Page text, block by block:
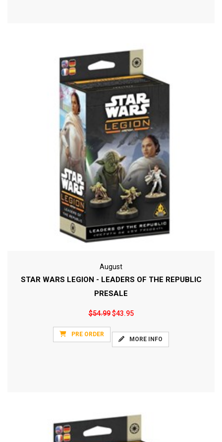
August
STAR WARS LEGION - LEADERS OF THE REPUBLIC
PRESALE
$54.99$43.95
PRE ORDER
MORE INFO